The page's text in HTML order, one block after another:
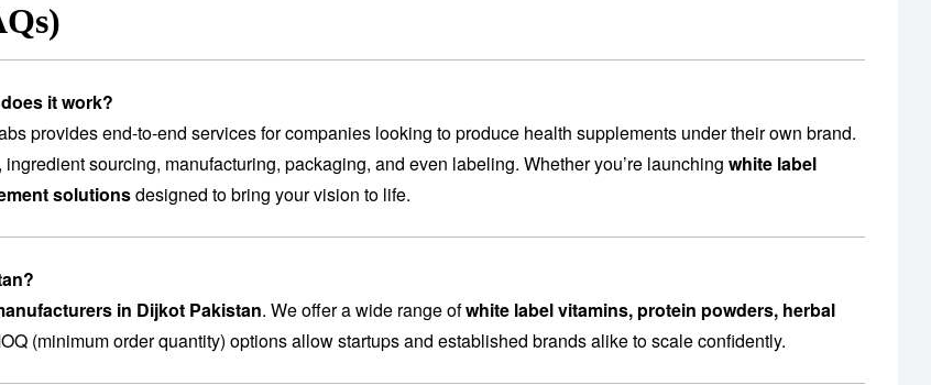
it work?
provides end-to-end services for companies looking to produce health supplements under their own brand.
, ingredient sourcing, manufacturing, packaging, and even labeling. Whether you’re launching white label
solutionsdesigned to bring your vision to life.
in Dijkot Pakistan. We offer a wide range ofwhite label vitamins, protein powders, herbal
(minimum order quantity) options allow startups and established brands alike to scale confidently.